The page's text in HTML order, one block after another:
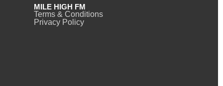
MILE HIGH FM
Terms & Conditions
Privacy Policy